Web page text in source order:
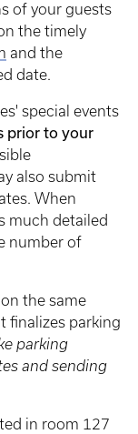
of your guests
the timely
and the
date.
special events
prior to your
also submit
When
much detailed
number of
the same
finalizes parking
parking
and sending
in room 127